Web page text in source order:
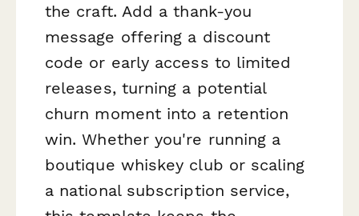
the craft. Add a thank-you
message offering a discount
code or early access to limited
releases, turning a potential
churn moment into a retention
win. Whether you're running a
boutique whiskey club or scaling
a national subscription service,